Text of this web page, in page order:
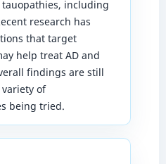
including
research has
that target
help treat AD and
findings are still
of
being tried.